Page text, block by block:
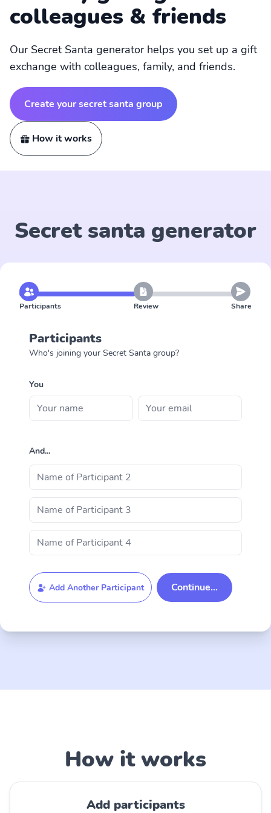
colleagues & friends
Our Secret Santa generator helps you set up a gift
exchange with colleagues, family, and friends.
Create your secret santa group
How it works
Secret santa generator
Participants Review Share
Participants
Who's joining your Secret Santa group?
You
And...
Add Another Participant
How it works
Add participants